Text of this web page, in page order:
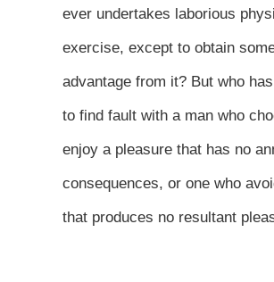
ever undertakes laborious
exercise, except to obtain
advantage from it? But who
to find fault with a man who
enjoy a pleasure that has no
consequences, or one who
that produces no resultant